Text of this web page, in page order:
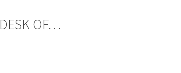
OF…